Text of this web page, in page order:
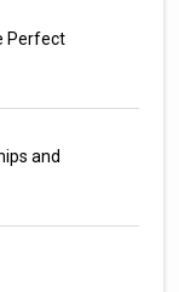
Perfect
and